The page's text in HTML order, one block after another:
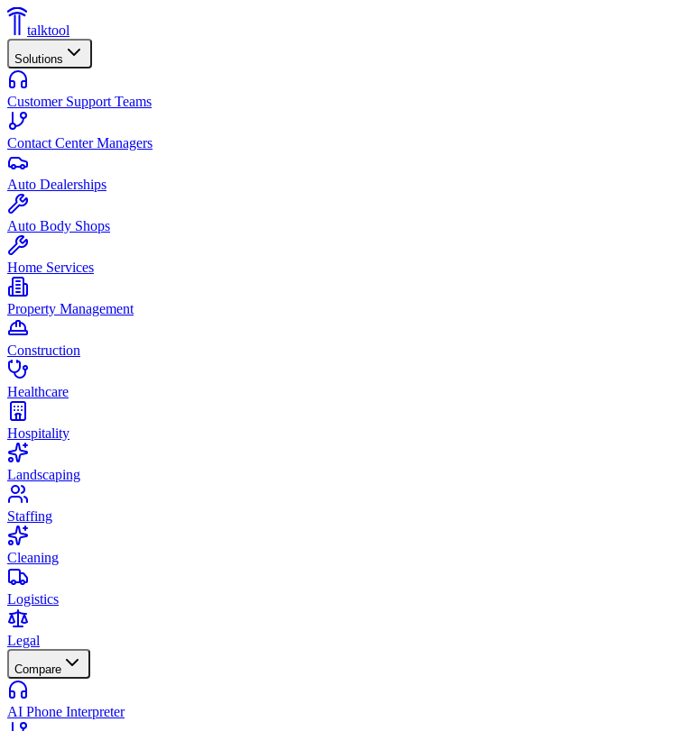
talktool
Solutions
Customer Support Teams
Contact Center Managers
Auto Dealerships
Auto Body Shops
Home Services
Property Management
Construction
Healthcare
Hospitality
Landscaping
Staffing
Cleaning
Logistics
Legal
Compare
AI Phone Interpreter